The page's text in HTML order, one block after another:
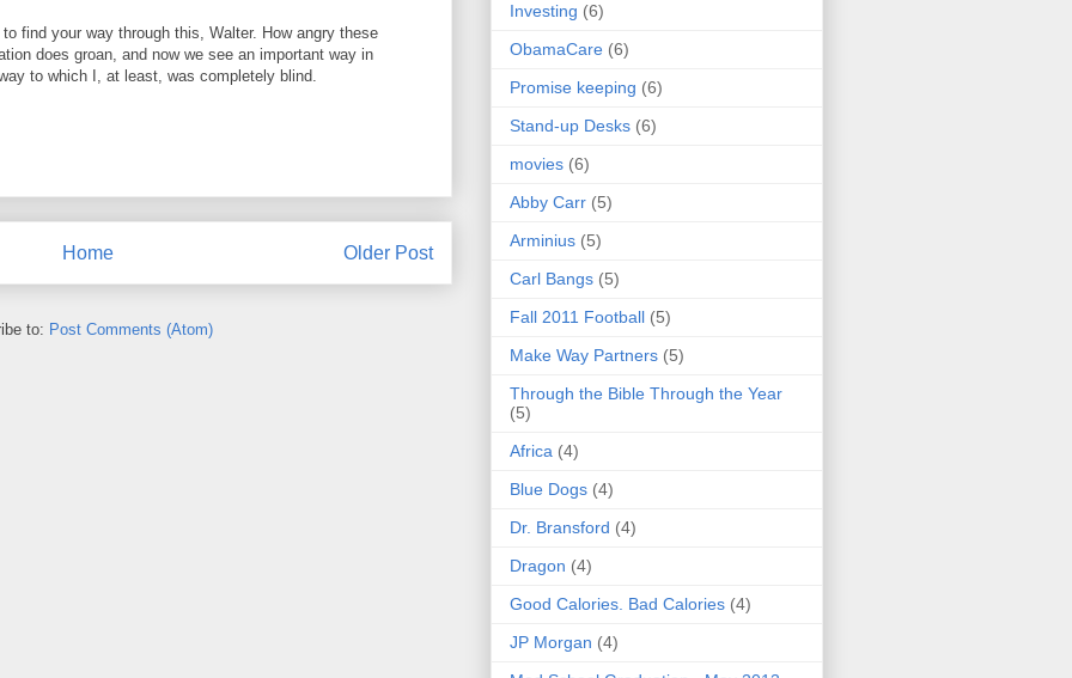
find your way through this, Walter. How angry these
does groan, and now we see an important way in
to which I, at least, was completely blind.
Older Post
Home
to: Post Comments (Atom)
Investing (6)
ObamaCare (6)
Promise keeping (6)
Stand-up Desks (6)
movies (6)
Abby Carr (5)
Arminius (5)
Carl Bangs (5)
Fall 2011 Football (5)
Make Way Partners (5)
Through the Bible Through the Year
(5)
Africa (4)
Blue Dogs (4)
Dr. Bransford (4)
Dragon (4)
Good Calories. Bad Calories (4)
JP Morgan (4)